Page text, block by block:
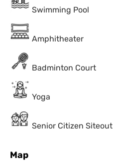
Swimming Pool
Amphitheater
Badminton Court
Yoga
Senior Citizen Siteout
Map